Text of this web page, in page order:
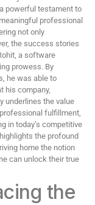
powerful testament to
professional
not only
the success stories
a software
prowess. By
he was able to
his company,
underlines the value
fulfillment,
in today’s competitive
the profound
home the notion
can unlock their true
the